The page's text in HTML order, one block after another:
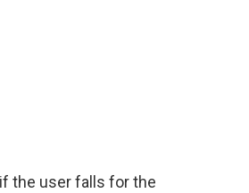
if the user falls for the